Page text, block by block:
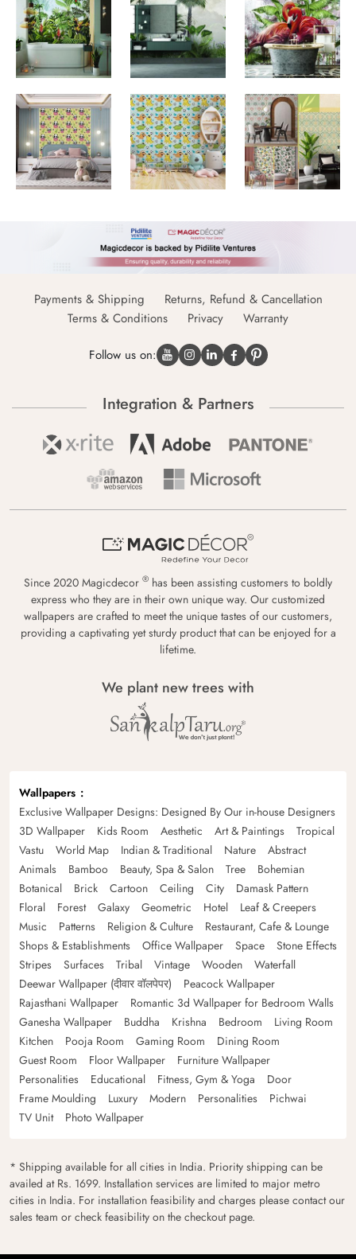
Payments & Shipping
Returns, Refund & Cancellation
Terms & Conditions
Privacy Warranty
Follow us on:
Integration & Partners
Since 2020 Magicdecor ® has been assisting customers to boldly
express who they are in their own unique way. Our customized
wallpapers are crafted to meet the unique tastes of our customers,
providing a captivating yet sturdy product that can be enjoyed for a
lifetime.
We plant new trees with
Wallpapers
Exclusive Wallpaper Designs: Designed By Our in-house Designers
3D Wallpaper
Kids Room Aesthetic Art & Paintings
Tropical
Vastu
World Map Indian & Traditional Nature
Abstract
Animals
Bamboo Beauty, Spa & Salon Tree
Bohemian
Botanical
Brick Cartoon Ceiling City
Damask Pattern
Floral
Forest Galaxy Geometric Hotel
Leaf & Creepers
Music
Patterns Religion & Culture
Restaurant, Cafe & Lounge
Shops & Establishments
Office Wallpaper Space
Stone Effects
Stripes
Surfaces Tribal Vintage Wooden
Waterfall
Deewar Wallpaper (दीवार वॉलपेपर)
Peacock Wallpaper
Rajasthani Wallpaper
Romantic 3d Wallpaper for Bedroom Walls
Ganesha Wallpaper
Buddha Krishna Bedroom
Living Room
Kitchen
Pooja Room Gaming Room
Dining Room
Guest Room
Floor Wallpaper
Furniture Wallpaper
Personalities
Educational Fitness, Gym & Yoga
Door
Frame Moulding
Luxury Modern Personalities
Pichwai
TV Unit
Photo Wallpaper
* Shipping available for all cities in India. Priority shipping can be
availed at Rs. 1699. Installation services are limited to major metro
cities in India. For installation feasibility and charges please contact our
sales team or check feasibility on the checkout page.